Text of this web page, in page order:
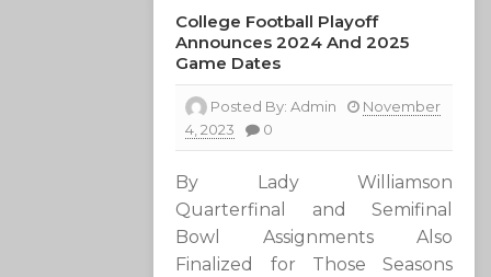
College Football Playoff
Announces 2024 And 2025
Game Dates
Posted By:Admin
November
4, 2023
0
By Lady Williamson
Quarterfinal and Semifinal
Bowl Assignments Also
Finalized for Those Seasons